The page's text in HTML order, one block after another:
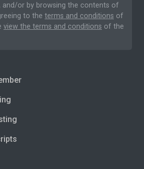
and/or by browsing the contents of
to the terms and conditions of
view the terms and conditions of the